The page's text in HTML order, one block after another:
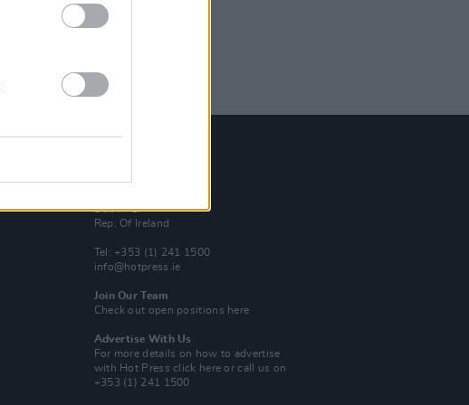
Hot Press,
Dublin 1.
Rep. Of Ireland
Tel: +353 (1) 241 1500
info@hotpress.ie
Join Our Team
Check out open positions here
Advertise With Us
For more details on how to advertise
with Hot Pressclick here or call us on
+353 (1) 241 1500